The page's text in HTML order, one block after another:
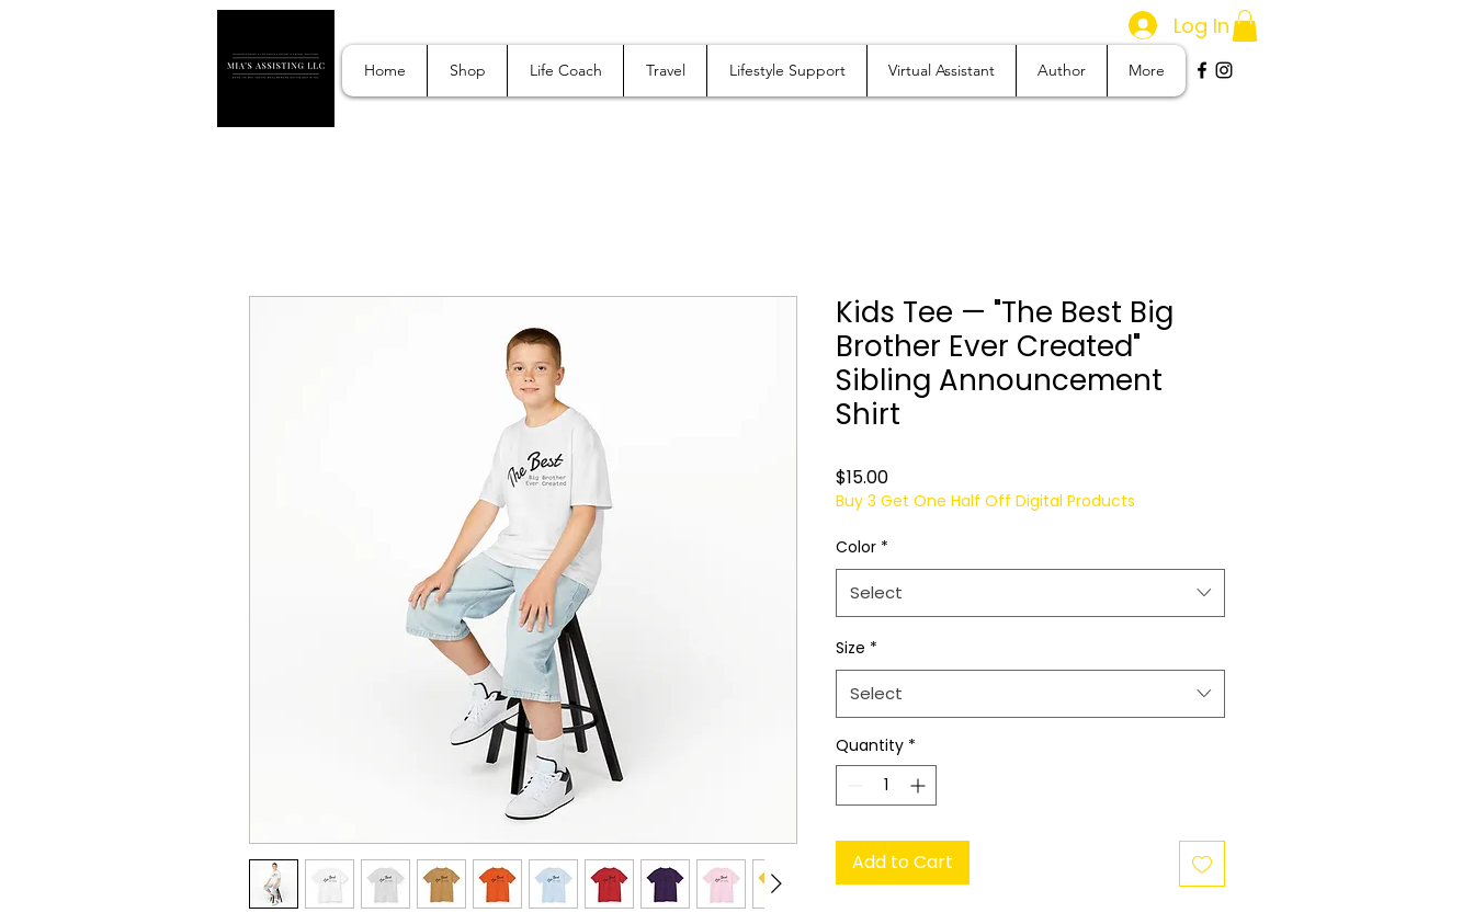
Log In
Home Shop Life Coach Travel Lifestyle Support Virtual Assistant Author More
Kids Tee — "The Best Big
Brother Ever Created"
Sibling Announcement
Shirt
$15.00Price
Buy 3 Get One Half Off Digital Products
Color *
Select
Size *
Select
Quantity *
Add to Cart